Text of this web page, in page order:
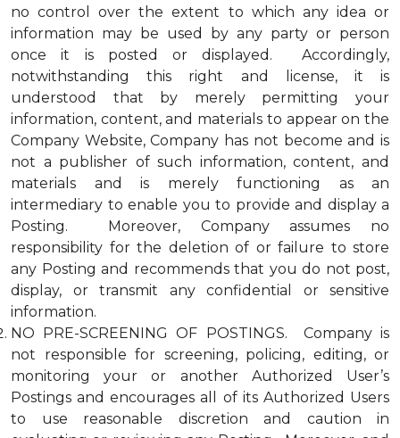
no control over the extent to which any idea or
information may be used by any party or person
once it is posted or displayed. Accordingly,
notwithstanding this right and license, it is
understood that by merely permitting your
information, content, and materials to appear on the
Company Website, Company has not become and is
not a publisher of such information, content, and
materials and is merely functioning as an
intermediary to enable you to provide and display a
Posting. Moreover, Company assumes no
responsibility for the deletion of or failure to store
any Posting and recommends that you do not post,
display, or transmit any confidential or sensitive
information.
NO PRE-SCREENING OF POSTINGS. Company is
not responsible for screening, policing, editing, or
monitoring your or another Authorized User’s
Postings and encourages all of its Authorized Users
to use reasonable discretion and caution in